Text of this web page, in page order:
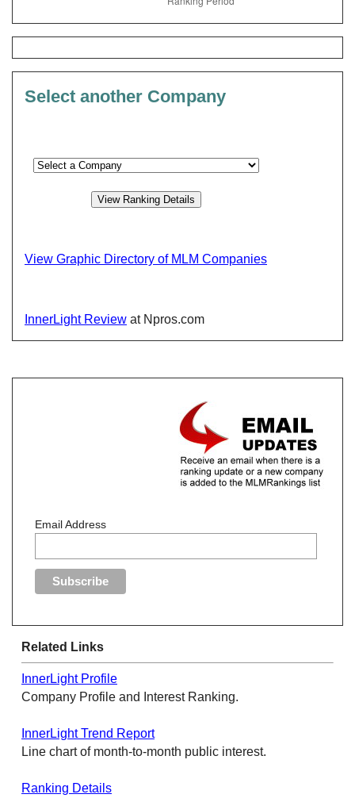
Select another Company
View Graphic Directory of MLM Companies
InnerLight Review at Npros.com
Email Address
Related Links
InnerLight Profile
Company Profile and Interest Ranking.
InnerLight Trend Report
Line chart of month-to-month public interest.
Ranking Details